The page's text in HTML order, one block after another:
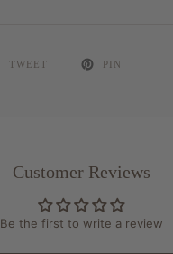
TWEET PIN
Customer Reviews
Be the first to write a review